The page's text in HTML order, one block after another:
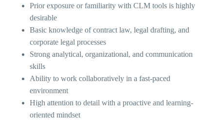
Prior exposure or familiarity with CLM tools is highly
desirable
Basic knowledge of contract law, legal drafting, and
corporate legal processes
Strong analytical, organizational, and communication
skills
Ability to work collaboratively in a fast-paced
environment
High attention to detail with a proactive and learning-
oriented mindset